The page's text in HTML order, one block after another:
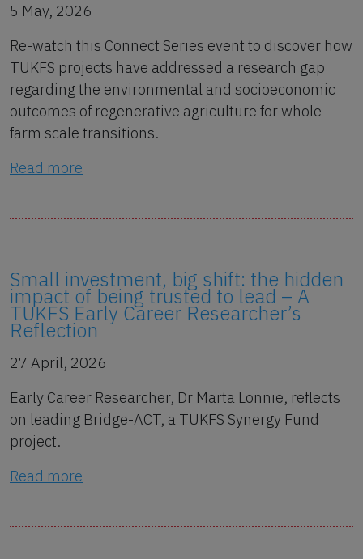
5 May, 2026
Re-watch this Connect Series event to discover how
TUKFS projects have addressed a research gap
regarding the environmental and socioeconomic
outcomes of regenerative agriculture for whole-
farm scale transitions.
Read more
Small investment, big shift: the hidden
impact of being trusted to lead – A
TUKFS Early Career Researcher’s
Reflection
27 April, 2026
Early Career Researcher, Dr Marta Lonnie, reflects
on leading Bridge-ACT, a TUKFS Synergy Fund
project.
Read more